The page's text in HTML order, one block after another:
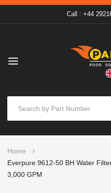
Call : +44
to
Content
Home
Everpure 9612-50 BH Water
3,000 GPM